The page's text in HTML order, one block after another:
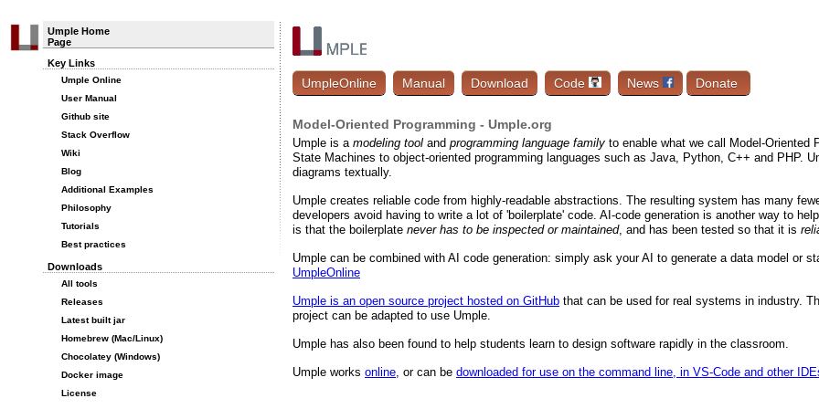
Umple Home
Page
Key Links
Umple Online
User Manual
Github site
Stack Overflow
Wiki
Blog
Additional Examples
Philosophy
Tutorials
Best practices
Downloads
All tools
Releases
Latest built jar
Homebrew (Mac/Linux)
Chocolatey (Windows)
Docker image
License
UmpleOnline Manual Download Code News Donate
Model-Oriented Programming - Umple.org
Umple is a modeling tool and programming language family to enable what we call Model-
State Machines to object-oriented programming languages such as Java, Python, C++ and PHP.
diagrams textually.
Umple creates reliable code from highly-readable abstractions. The resulting system has many
developers avoid having to write a lot of 'boilerplate' code. AI-code generation is another way to
is that the boilerplate never has to be inspected or maintained, and has been tested so that it is
Umple can be combined with AI code generation: simply ask your AI to generate a data model or
UmpleOnline
Umple is an open source project hosted on GitHub that can be used for real systems in industry.
project can be adapted to use Umple.
Umple has also been found to help students learn to design software rapidly in the classroom.
Umple works online, or can be downloaded for use on the command line, in VS-Code and other